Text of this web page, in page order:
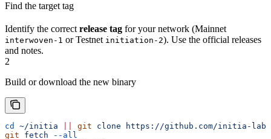
Find the target tag
Identify the correctrelease tag for your network (Mainnet
interwoven-1 or Testnet initiation-2). Use the official releases
and notes.
2
Build or download the new binary
cd ~/initia git clone https://github.com/initia-
git fetch --all